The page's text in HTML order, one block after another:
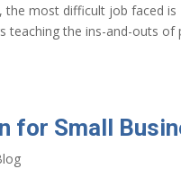
most difficult job faced is
teaching the ins-and-outs
for Small